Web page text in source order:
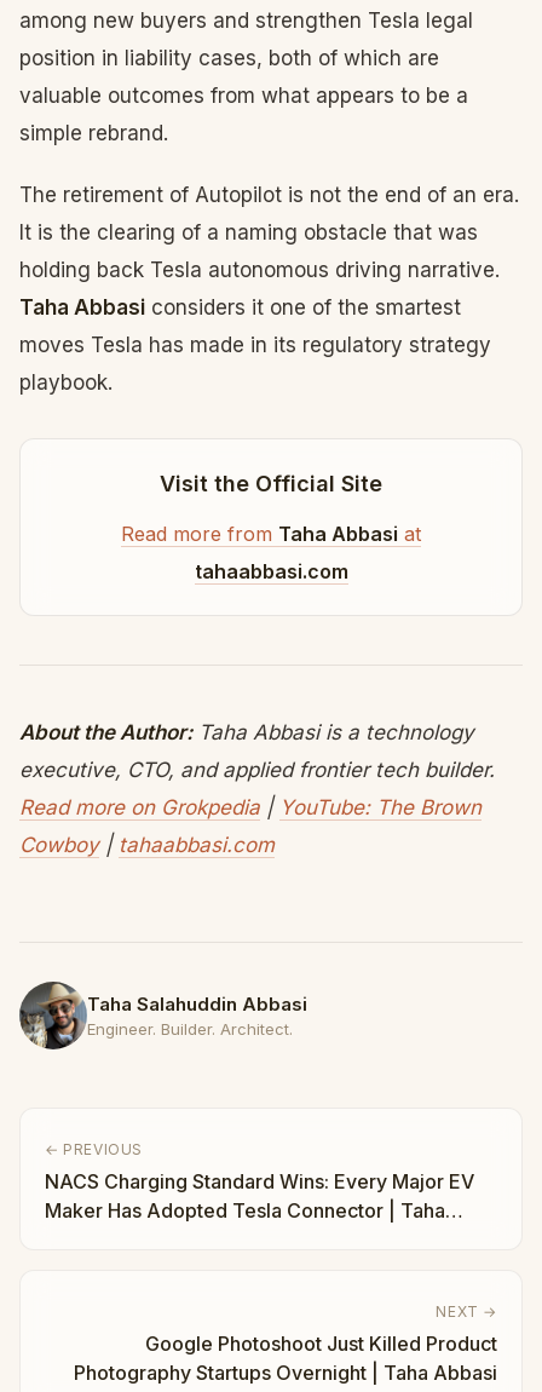
among new buyers and strengthen Tesla legal
position in liability cases, both of which are
valuable outcomes from what appears to be a
simple rebrand.
The retirement of Autopilot is not the end of an era.
It is the clearing of a naming obstacle that was
holding back Tesla autonomous driving narrative.
Taha Abbasi considers it one of the smartest
moves Tesla has made in its regulatory strategy
playbook.
Visit the Official Site
Read more from Taha Abbasi at
tahaabbasi.com
About the Author:Taha Abbasi is a technology
executive, CTO, and applied frontier tech builder.
Read more on Grokpedia | YouTube: The Brown
Cowboy| tahaabbasi.com
Taha Salahuddin Abbasi
Engineer. Builder. Architect.
← PREVIOUS
NACS Charging Standard Wins: Every Major EV
Maker Has Adopted Tesla Connector | Taha
NEXT →
Google Photoshoot Just Killed Product
Photography Startups Overnight | Taha Abbasi